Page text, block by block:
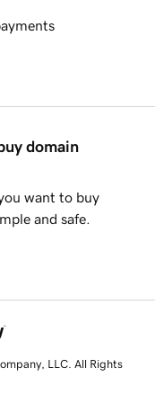
domain
want to buy
and safe.
LLC. All Rights